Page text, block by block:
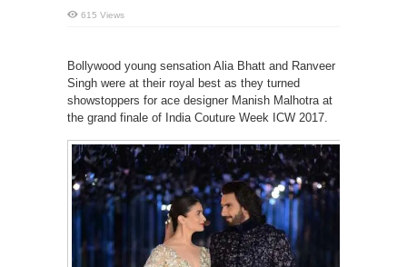
615 Views
Bollywood young sensation Alia Bhatt and Ranveer
Singh were at their royal best as they turned
showstoppers for ace designer Manish Malhotra at
the grand finale of India Couture Week ICW 2017.